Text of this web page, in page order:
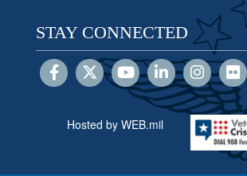
STAY CONNECTED
Hosted by WEB.mil